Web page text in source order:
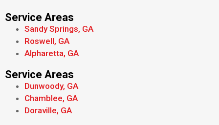
Service Areas
Sandy Springs, GA
Roswell, GA
Alpharetta, GA
Service Areas
Dunwoody, GA
Chamblee, GA
Doraville, GA